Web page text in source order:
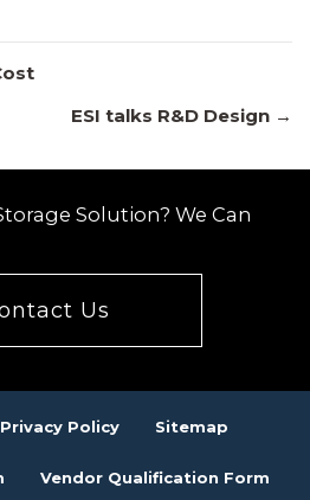
ESI talks R&D Design →
Solution? We Can
Us
Privacy Policy Sitemap
Vendor Qualification Form